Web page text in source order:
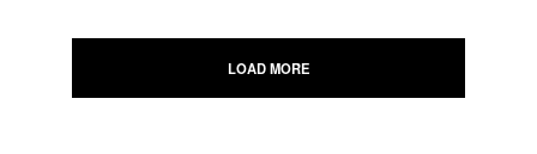
navigationLOAD MORE